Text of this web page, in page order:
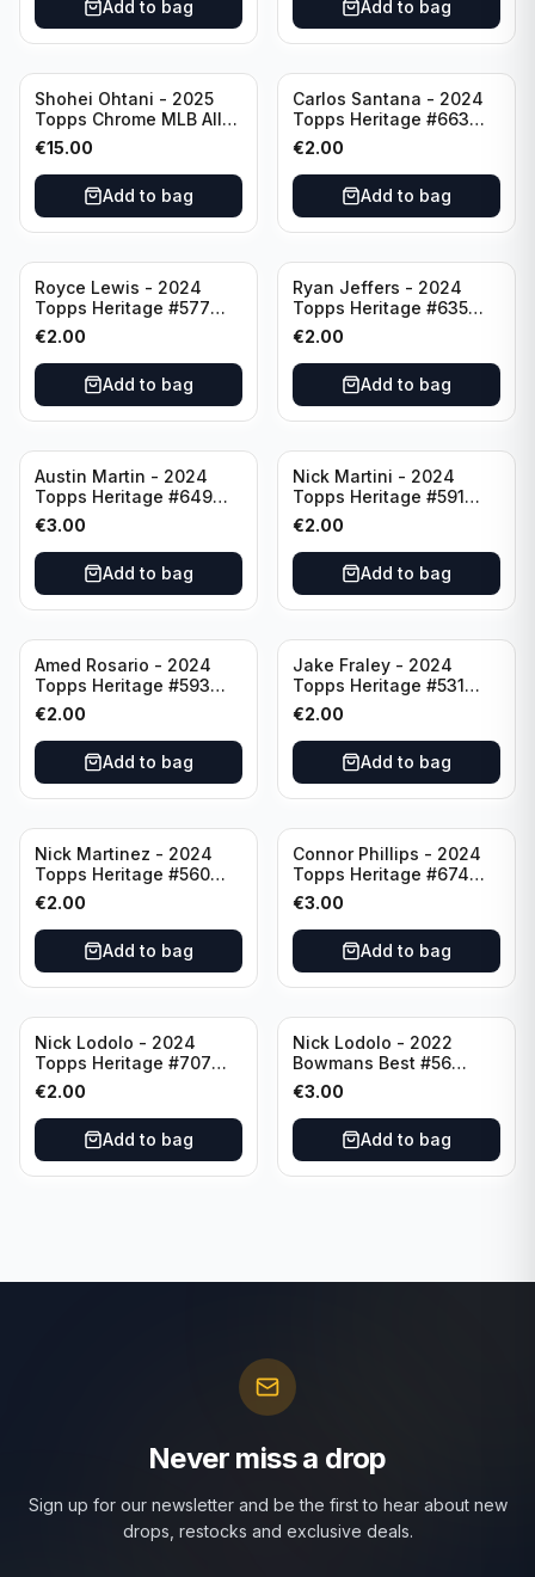
Add to bag Add to bag
Shohei Ohtani - 2025
Topps Chrome MLB All
Etch #CAE-1 Los Angeles
Dodgers
€15.00
Add to bag
Carlos Santana - 2024
Topps Heritage #663
Minnesota Twins
€2.00
Add to bag
Royce Lewis - 2024
Topps Heritage #577
Minnesota Twins
€2.00
Add to bag
Ryan Jeffers - 2024
Topps Heritage #635
Minnesota Twins
€2.00
Add to bag
Austin Martin - 2024
Topps Heritage #649
Minnesota Twins
€3.00
Add to bag
Nick Martini - 2024
Topps Heritage #591
Cincinnati Reds
€2.00
Add to bag
Amed Rosario - 2024
Topps Heritage #593
Cincinnati Reds
€2.00
Add to bag
Jake Fraley - 2024
Topps Heritage #531
Cincinnati Reds
€2.00
Add to bag
Nick Martinez - 2024
Topps Heritage #560
Cincinnati Reds
€2.00
Add to bag
Connor Phillips - 2024
Topps Heritage #674
Cincinnati Reds
€3.00
Add to bag
Nick Lodolo - 2024
Topps Heritage #707
Cincinnati Reds
€2.00
Add to bag
Nick Lodolo - 2022
Bowmans Best #56
Cincinnati Reds
€3.00
Add to bag
Never miss a drop
Sign up for our newsletter and be the first to hear about new
drops, restocks and exclusive deals.